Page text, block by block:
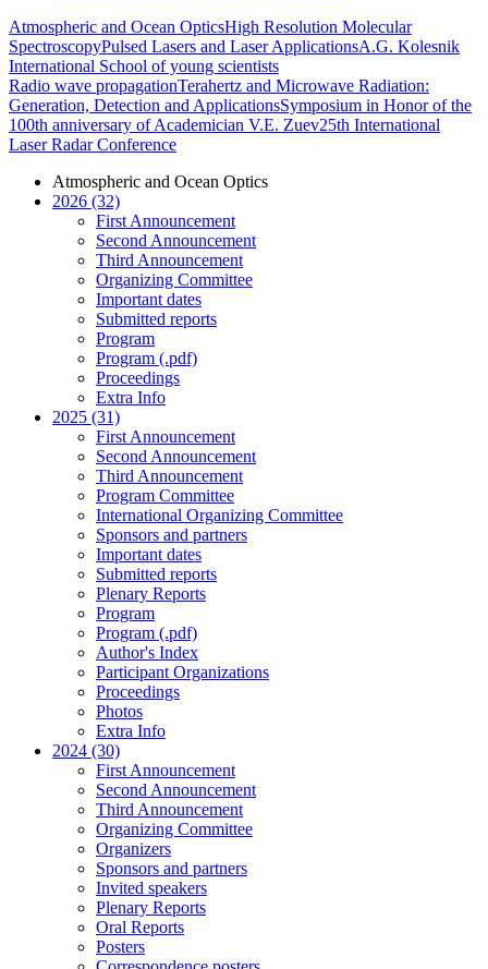
Atmospheric and Ocean OpticsHigh Resolution Molecular
SpectroscopyPulsed Lasers and Laser ApplicationsA.G. Kolesnik
International School of young scientists
Radio wave propagationTerahertz and Microwave Radiation:
Generation, Detection and ApplicationsSymposium in Honor of the
100th anniversary of Academician V.E. Zuev25th International
Laser Radar Conference
Atmospheric and Ocean Optics
2026 (32)
First Announcement
Second Announcement
Third Announcement
Organizing Committee
Important dates
Submitted reports
Program
Program (.pdf)
Proceedings
Extra Info
2025 (31)
First Announcement
Second Announcement
Third Announcement
Program Committee
International Organizing Committee
Sponsors and partners
Important dates
Submitted reports
Plenary Reports
Program
Program (.pdf)
Author's Index
Participant Organizations
Proceedings
Photos
Extra Info
2024 (30)
First Announcement
Second Announcement
Third Announcement
Organizing Committee
Organizers
Sponsors and partners
Invited speakers
Plenary Reports
Oral Reports
Posters